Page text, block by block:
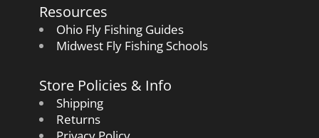
Resources
Ohio Fly Fishing Guides
Midwest Fly Fishing Schools
Store Policies & Info
Shipping
Returns